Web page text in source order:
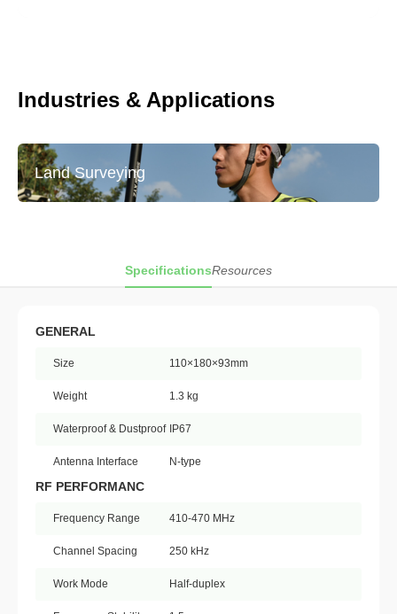
Industries & Applications
Land Surveying
SpecificationsResources
GENERAL
Size 110×180×93mm
Weight 1.3 kg
Waterproof & Dustproof IP67
Antenna Interface N-type
RF PERFORMANC
Frequency Range 410-470 MHz
Channel Spacing 250 kHz
Work Mode Half-duplex